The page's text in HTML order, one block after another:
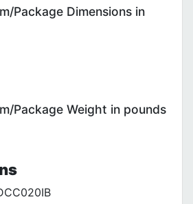
Package Dimensions in
Package Weight in pounds